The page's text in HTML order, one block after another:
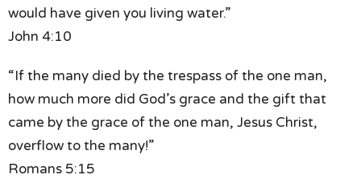
would have given you living water.”
John 4:10
“If the many died by the trespass of the one man,
how much more did God’s grace and the gift that
came by the grace of the one man, Jesus Christ,
overflow to the many!”
Romans 5:15